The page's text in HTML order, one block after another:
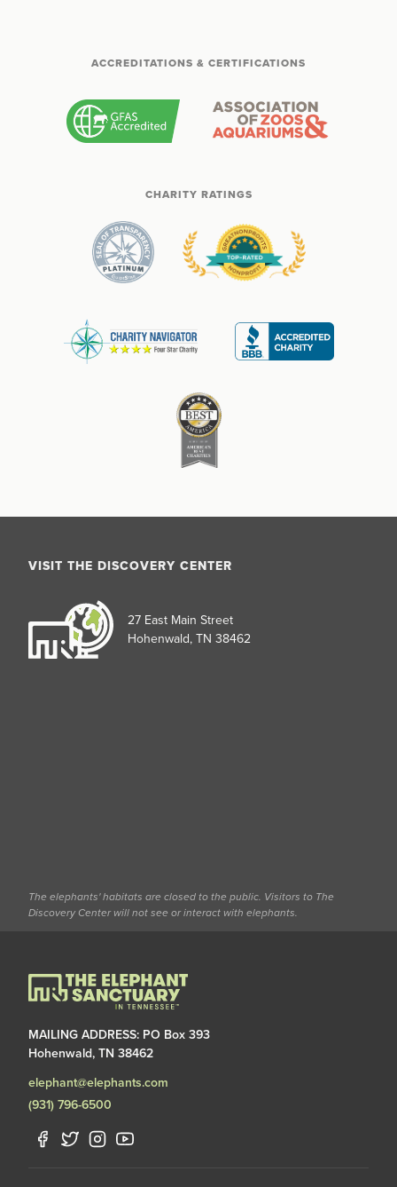
ACCREDITATIONS & CERTIFICATIONS
CHARITY RATINGS
MAILING ADDRESS: PO Box 393
Hohenwald, TN 38462
elephant@elephants.com
(931) 796-6500
VISIT THE DISCOVERY CENTER
27 East Main Street
Hohenwald, TN 38462
The elephants' habitats are closed to the public. Visitors to The
Discovery Center will not see or interact with elephants.